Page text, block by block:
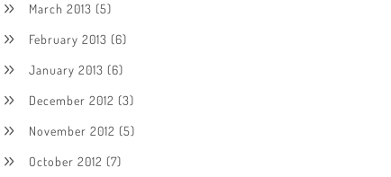
March 2013 (5)
February 2013 (6)
January 2013 (6)
December 2012 (3)
November 2012 (5)
October 2012 (7)